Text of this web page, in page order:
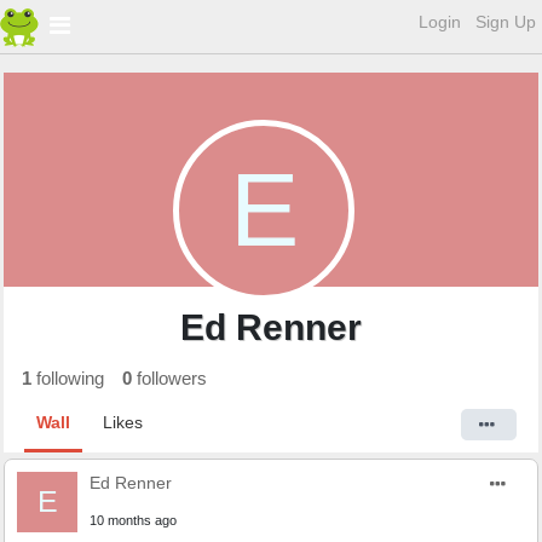
Login Sign Up
E
Ed Renner
1 following 0 followers
Wall Likes
E
Ed Renner
10 months ago